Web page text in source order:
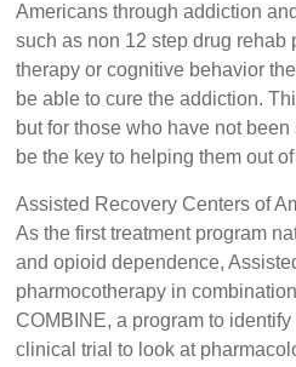
Americans through addiction
such as non 12 step drug
therapy or cognitive behavior
be able to cure the addiction.
but for those who have not
be the key to helping them out
Assisted Recovery Centers of
As the first treatment program
and opioid dependence,
pharmocotherapy in
COMBINE, a program to
clinical trial to look at